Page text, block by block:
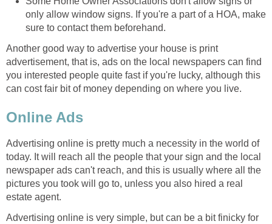
only allow window signs. If you're a part of a HOA, make
sure to contact them beforehand.
Another good way to advertise your house is print
advertisement, that is, ads on the local newspapers can find
you interested people quite fast if you're lucky, although this
can cost fair bit of money depending on where you live.
Online Ads
Advertising online is pretty much a necessity in the world of
today. It will reach all the people that your sign and the local
newspaper ads can't reach, and this is usually where all the
pictures you took will go to, unless you also hired a real
estate agent.
Advertising online is very simple, but can be a bit finicky for